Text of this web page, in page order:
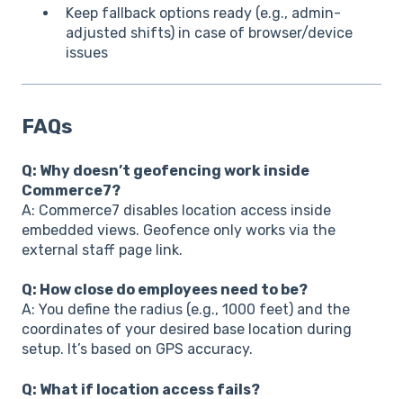
Keep fallback options ready (e.g., admin-
adjusted shifts) in case of browser/device
issues
FAQs
Q: Why doesn’t geofencing work inside
Commerce7?
A: Commerce7 disables location access inside
embedded views. Geofence only works via the
external staff page link.
Q: How close do employees need to be?
A: You define the radius (e.g., 1000 feet) and the
coordinates of your desired base location during
setup. It’s based on GPS accuracy.
Q: What if location access fails?